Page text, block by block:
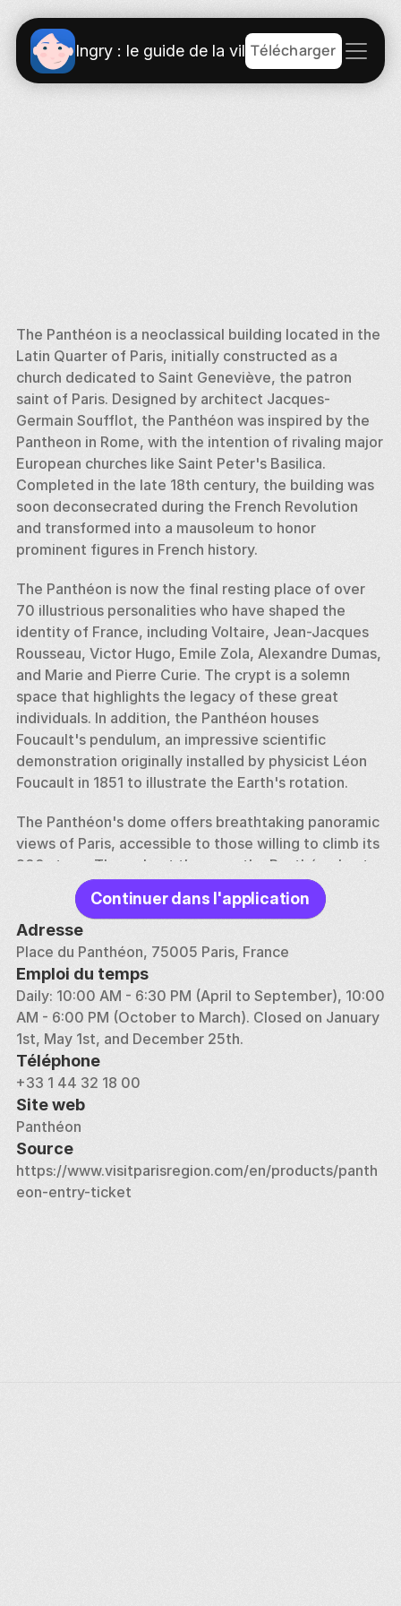
Ingry : le guide de la villeTélécharger
The Panthéon is a neoclassical building located in the
Latin Quarter of Paris, initially constructed as a
church dedicated to Saint Geneviève, the patron
saint of Paris. Designed by architect Jacques-
Germain Soufflot, the Panthéon was inspired by the
Pantheon in Rome, with the intention of rivaling major
European churches like Saint Peter's Basilica.
Completed in the late 18th century, the building was
soon deconsecrated during the French Revolution
and transformed into a mausoleum to honor
prominent figures in French history.
The Panthéon is now the final resting place of over
70 illustrious personalities who have shaped the
identity of France, including Voltaire, Jean-Jacques
Rousseau, Victor Hugo, Emile Zola, Alexandre Dumas,
and Marie and Pierre Curie. The crypt is a solemn
space that highlights the legacy of these great
individuals. In addition, the Panthéon houses
Foucault's pendulum, an impressive scientific
demonstration originally installed by physicist Léon
Foucault in 1851 to illustrate the Earth's rotation.
The Panthéon's dome offers breathtaking panoramic
views of Paris, accessible to those willing to climb its
200 steps. Throughout the year, the Panthéon hosts
various temporary exhibitions and cultural events
that enrich the visitor experience. With its
combination of grand architecture, history, and
culture, the Panthéon remains a significant and
moving tribute to the great men and women of
France.
Continuer dans l'application
Adresse
Place du Panthéon, 75005 Paris, France
Emploi du temps
Daily: 10:00 AM - 6:30 PM (April to September), 10:00
AM - 6:00 PM (October to March). Closed on January
1st, May 1st, and December 25th.
Téléphone
+33 1 44 32 18 00
Site web
Panthéon
Source
https://www.visitparisregion.com/en/products/panth
eon-entry-ticket